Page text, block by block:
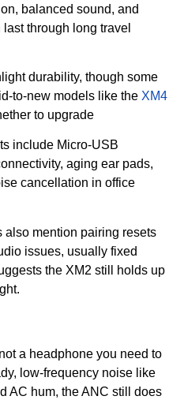
balanced sound, and
through long travel
durability, though some
to-new models like the XM4
to upgrade
include Micro-USB
aging ear pads,
cancellation in office
mention pairing resets
issues, usually fixed
the XM2 still holds up
a headphone you need to
low-frequency noise like
AC hum, the ANC still does